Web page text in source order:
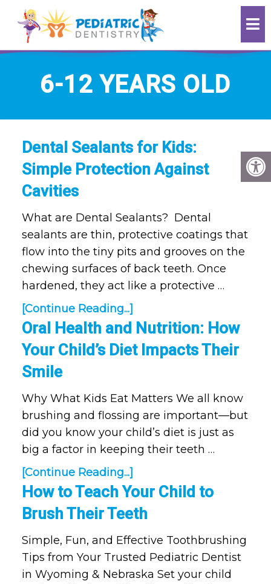
6-12 YEARS OLD
Dental Sealants for Kids:
Simple Protection Against
Cavities
What are Dental Sealants? Dental
sealants are thin, protective coatings that
flow into the tiny pits and grooves on the
chewing surfaces of back teeth. Once
hardened, they act like a protective …
[Continue Reading...]
Oral Health and Nutrition: How
Your Child’s Diet Impacts Their
Smile
Why What Kids Eat Matters We all know
brushing and flossing are important—but
did you know your child’s diet is just as
big a factor in keeping their teeth …
[Continue Reading...]
How to Teach Your Child to
Brush Their Teeth
Simple, Fun, and Effective Toothbrushing
Tips from Your Trusted Pediatric Dentist
in Wyoming & Nebraska Set your child